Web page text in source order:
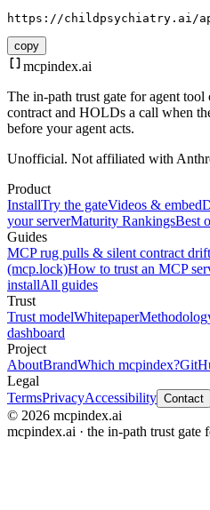
https://childpsychiatry.ai/
copy
mcpindex.ai
The in-path trust gate for agent tool
contract and HOLDs a call when
before your agent acts.
Unofficial. Not affiliated with
Product
InstallTry the gateVideos & embed
your serverMaturity RankingsBest
Guides
MCP rug pulls & silent contract drift
(mcp.lock)How to trust an MCP
installAll guides
Trust
Trust modelWhitepaper
dashboard
Project
AboutBrandWhich mcpindex?
Legal
TermsPrivacyAccessibility Contact
© 2026 mcpindex.ai
mcpindex.ai · the in-path trust gate